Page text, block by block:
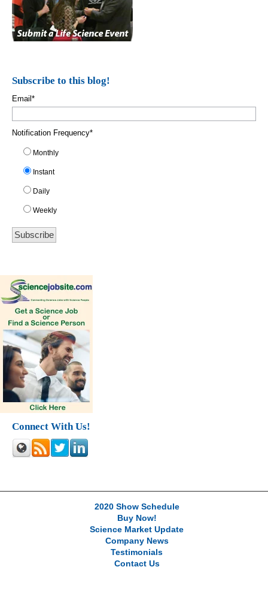
Subscribe to this blog!
Email*
Notification Frequency*
Monthly
Instant
Daily
Weekly
Connect With Us!
2020 Show Schedule
Buy Now!
Science Market Update
Company News
Testimonials
Contact Us